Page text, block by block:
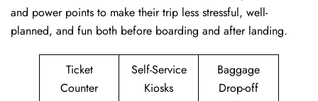
and power points to make their trip less stressful, well-
planned, and fun both before boarding and after ​‍​‌‍​‍‌​‍​‌‍​‍‌landing.
Ticket
Counter
Self-Service
Kiosks
Baggage
Drop-off